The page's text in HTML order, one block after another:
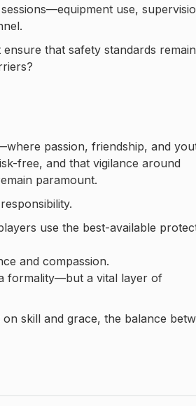
use,
that safety standards remain
passion, friendship, and
free, and that vigilance around
paramount.
use the best-available
and compassion.
formality—but a vital layer of
skill and grace, the balance